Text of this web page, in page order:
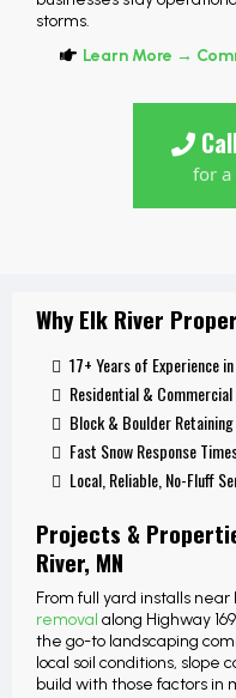
storms.
Learn More →
for a
Why Elk River
17+ Years of Experience
Residential &
Block & Boulder
Fast Snow Response
Local, Reliable, No-Fluff
Projects &
River, MN
From full yard installs near
removal along Highway
the go-to landscaping
local soil conditions,
build with those factors in